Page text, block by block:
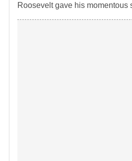
Roosevelt gave his momentous